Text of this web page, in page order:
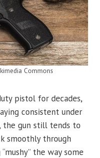
Commons
pistol for decades,
consistent under
the gun still tends to
smoothly through
the way some